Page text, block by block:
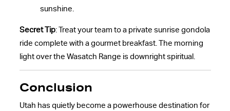
sunshine.
Secret Tip: Treat your team to a private sunrise gondola
ride complete with a gourmet breakfast. The morning
light over the Wasatch Range is downright spiritual.
Conclusion
Utah has quietly become a powerhouse destination for